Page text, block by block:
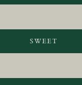
SWEET